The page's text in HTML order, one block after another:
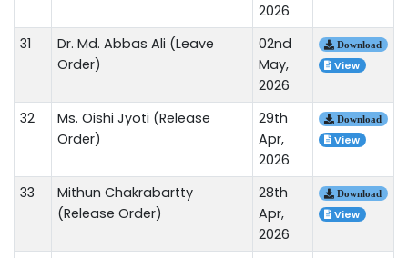
2026
31
Dr. Md. Abbas Ali (Leave
Order)
02nd
May,
2026
Download
View
32
Ms. Oishi Jyoti (Release
Order)
29th
Apr,
2026
Download
View
33
Mithun Chakrabartty
(Release Order)
28th
Apr,
2026
Download
View